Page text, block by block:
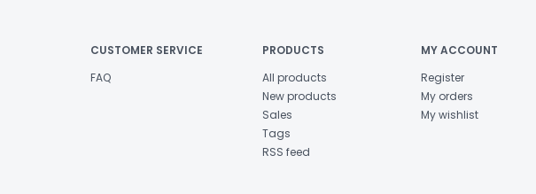
CUSTOMER SERVICE
FAQ
PRODUCTS
All products
New products
Sales
Tags
RSS feed
MY ACCOUNT
Register
My orders
My wishlist